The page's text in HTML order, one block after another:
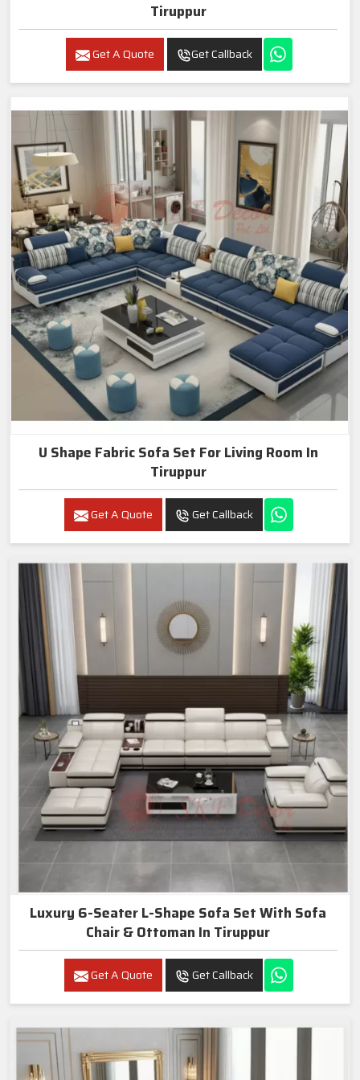
Tiruppur
Get A Quote Get Callback
U Shape Fabric Sofa Set For Living Room In
Tiruppur
Get A Quote Get Callback
Luxury 6-Seater L-Shape Sofa Set With Sofa
Chair & Ottoman In Tiruppur
Get A Quote Get Callback